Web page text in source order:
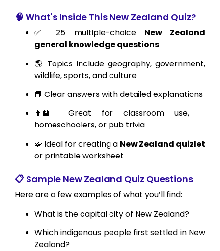
🧠 What's Inside This New Zealand Quiz?
✅ 25 multiple-choice New Zealand
general knowledge questions
🌎 Topics include geography, government,
wildlife, sports, and culture
📘 Clear answers with detailed explanations
👨‍🏫 Great for classroom use,
homeschoolers, or pub trivia
🧩 Ideal for creating a New Zealand quizlet
or printable worksheet
📋 Sample New Zealand Quiz Questions
Here are a few examples of what you’ll find:
What is the capital city of New Zealand?
Which indigenous people first settled in New
Zealand?